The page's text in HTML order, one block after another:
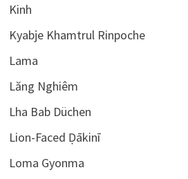
Kinh
Kyabje Khamtrul Rinpoche
Lama
Lăng Nghiêm
Lha Bab Düchen
Lion-Faced Ḍākinī
Loma Gyonma